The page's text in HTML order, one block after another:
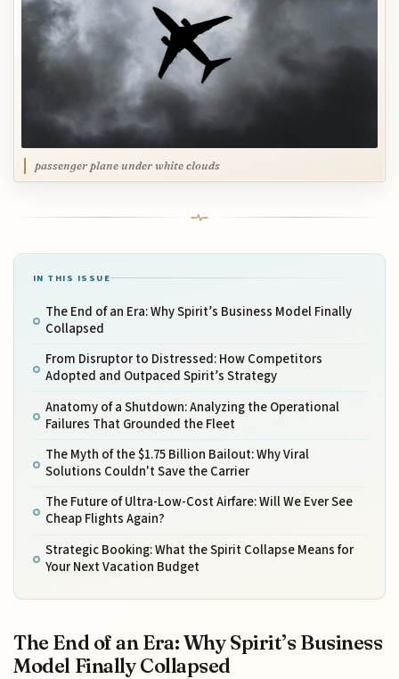
passenger plane under white clouds
IN THIS ISSUE
The End of an Era: Why Spirit’s Business Model Finally
Collapsed
From Disruptor to Distressed: How Competitors
Adopted and Outpaced Spirit’s Strategy
Anatomy of a Shutdown: Analyzing the Operational
Failures That Grounded the Fleet
The Myth of the $1.75 Billion Bailout: Why Viral
Solutions Couldn't Save the Carrier
The Future of Ultra-Low-Cost Airfare: Will We Ever See
Cheap Flights Again?
Strategic Booking: What the Spirit Collapse Means for
Your Next Vacation Budget
The End of an Era: Why Spirit’s Business
Model Finally Collapsed